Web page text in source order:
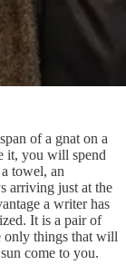
of a gnat on a
it, you will spend
towel, an
arriving just at the
a writer has
It is a pair of
only things that will
come to you.